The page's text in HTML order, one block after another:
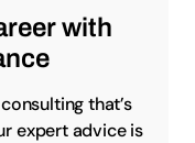
with
that’s
expert advice is